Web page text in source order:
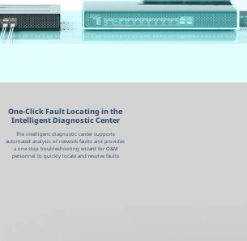
One-Click Fault Locating in the
Intelligent Diagnostic Center
The intelligent diagnostic center supports
automated analysis of network faults and provides
a one-stop troubleshooting wizard for O&M
personnel to quickly locate and resolve faults